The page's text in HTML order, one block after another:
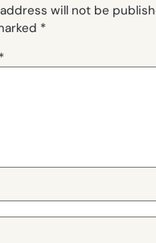
will not be
*
*